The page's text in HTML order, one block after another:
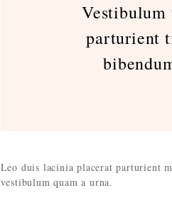
Vestibulum
parturient
Leo duis lacinia placerat parturient
vestibulum quam a urna.